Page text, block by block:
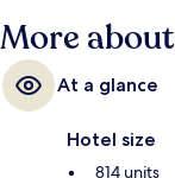
More
At a glance
Hotel size
814 units